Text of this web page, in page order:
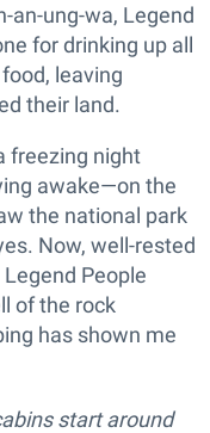
an-ung-wa, Legend
for drinking up all
leaving
their land.
freezing night
awake—on the
the national park
Now, well-rested
People
of the rock
has shown me
start around